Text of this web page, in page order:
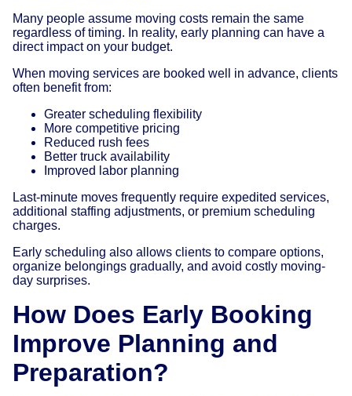
Many people assume moving costs remain the same
regardless of timing. In reality, early planning can have a
direct impact on your budget.
When moving services are booked well in advance, clients
often benefit from:
Greater scheduling flexibility
More competitive pricing
Reduced rush fees
Better truck availability
Improved labor planning
Last-minute moves frequently require expedited services,
additional staffing adjustments, or premium scheduling
charges.
Early scheduling also allows clients to compare options,
organize belongings gradually, and avoid costly moving-
day surprises.
How Does Early Booking
Improve Planning and
Preparation?